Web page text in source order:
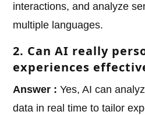
interactions, and analyze
multiple languages.
2. Can AI really
experiences
Answer : Yes, AI can
data in real time to tailor